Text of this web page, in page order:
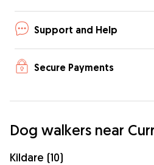
Support and Help
Secure Payments
Dog walkers near
Kildare (10)